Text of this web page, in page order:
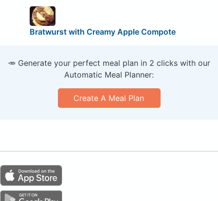
Bratwurst with Creamy Apple Compote
🥕 Generate your perfect meal plan in 2 clicks with our
Automatic Meal Planner:
Create A Meal Plan